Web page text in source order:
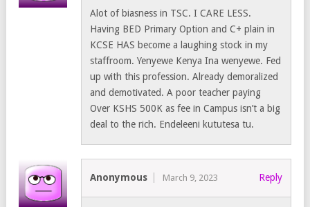
Alot of biasness in TSC. I CARE LESS.
Having BED Primary Option and C+ plain in
KCSE HAS become a laughing stock in my
staffroom. Yenyewe Kenya Ina wenyewe. Fed
up with this profession. Already demoralized
and demotivated. A poor teacher paying
Over KSHS 500K as fee in Campus isn’t a big
deal to the rich. Endeleeni kututesa tu.
Anonymous March 9, 2023 Reply